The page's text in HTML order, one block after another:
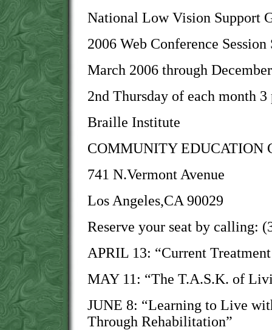
National Low Vision Support
2006 Web Conference Session
March 2006 through
2nd Thursday of each month
Braille Institute
COMMUNITY EDUCATION
741 N.Vermont Avenue
Los Angeles,CA 90029
Reserve your seat by calling:
APRIL 13: “Current
MAY 11: “The T.A.S.K. of
JUNE 8: “Learning to Live
Through Rehabilitation”